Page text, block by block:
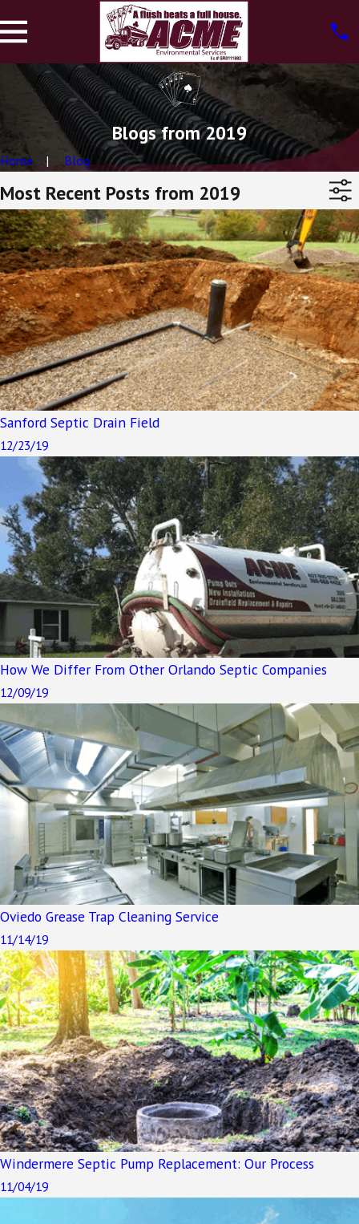
Blogs from 2019
Home Blog
Most Recent Posts from 2019
Sanford Septic Drain Field
12/23/19
How We Differ From Other Orlando Septic Companies
12/09/19
Oviedo Grease Trap Cleaning Service
11/14/19
Windermere Septic Pump Replacement: Our Process
11/04/19